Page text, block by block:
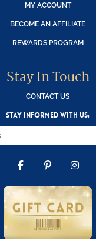
MY ACCOUNT
BECOME AN AFFILIATE
REWARDS PROGRAM
Stay In Touch
CONTACT US
STAY INFORMED WITH US:
FACEBOOK